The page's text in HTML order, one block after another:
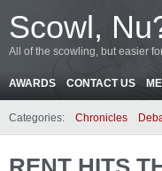
Scowl,
All of the scowling, but easier
AWARDS CONTACT US
Categories: Chronicles